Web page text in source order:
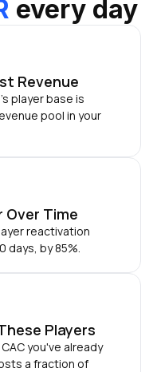
every day
Revenue
player base is
pool in your
Over Time
reactivation
days, by 85%.
Players
you've already
a fraction of